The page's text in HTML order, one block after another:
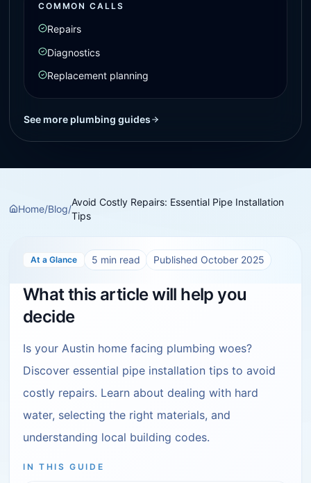
COMMON CALLS
Repairs
Diagnostics
Replacement planning
See more plumbing guides
Home/Blog/
Avoid Costly Repairs: Essential Pipe Installation
Tips
At a Glance 5 min read Published October 2025
What this article will help you
decide
Is your Austin home facing plumbing woes?
Discover essential pipe installation tips to avoid
costly repairs. Learn about dealing with hard
water, selecting the right materials, and
understanding local building codes.
IN THIS GUIDE